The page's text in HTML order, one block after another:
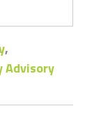
,
Advisory